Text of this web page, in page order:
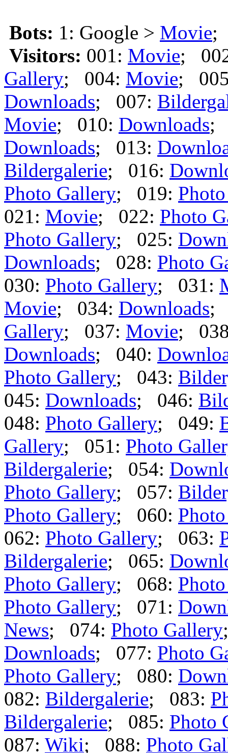
Bots: 1: Google > Movie;
Visitors: 001: Movie;
Gallery; 004: Movie;
Downloads; 007:
Movie; 010: Downloads;
Downloads; 013:
Bildergalerie; 016:
Photo Gallery; 019:
021: Movie; 022: Photo
Photo Gallery; 025:
Downloads; 028: Photo
030: Photo Gallery; 031:
Movie; 034: Downloads;
Gallery; 037: Movie;
Downloads; 040:
Photo Gallery; 043:
045: Downloads; 046:
048: Photo Gallery; 049:
Gallery; 051: Photo
Bildergalerie; 054:
Photo Gallery; 057:
Photo Gallery; 060:
062: Photo Gallery; 063:
Bildergalerie; 065:
Photo Gallery; 068:
Photo Gallery; 071:
News; 074: Photo Gallery
Downloads; 077: Photo
Photo Gallery; 080:
082: Bildergalerie; 083:
Bildergalerie; 085: Photo
087: Wiki; 088: Photo